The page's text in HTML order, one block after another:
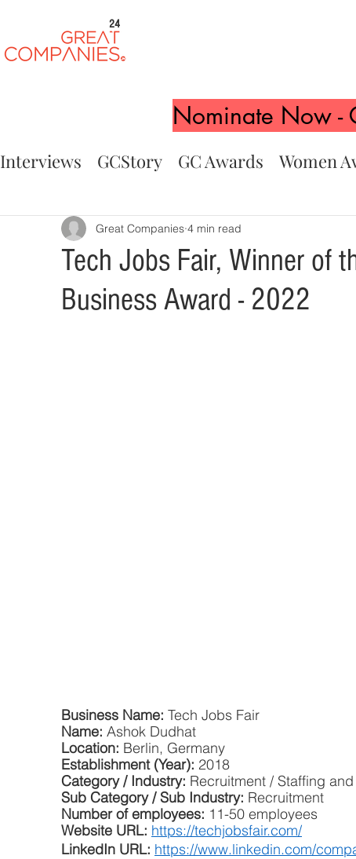
24
Nominate Now -
Interviews GCStory GC Awards Women
Tech Jobs Fair, Winner of
Business Award - 2022
Great Companies 4 min read
Business Name: Tech Jobs Fair
Name: Ashok Dudhat
Location: Berlin, Germany
Establishment (Year): 2018
Category / Industry: Recruitment / Staffing and
Sub Category / Sub Industry: Recruitment
Number of employees: 11-50 employees
Website URL: https://techjobsfair.com/
LinkedIn URL: https://www.linkedin.com/